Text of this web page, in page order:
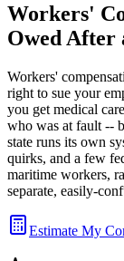
Workers'
Owed
Workers'
right to sue your
you get medical
who was at fault --
state runs its own
quirks, and a few
maritime workers,
separate, easily-
Estimate My